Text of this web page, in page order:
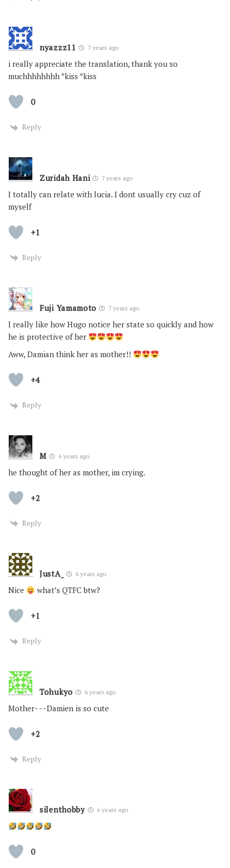
nyazzz11 7 years ago
i really appreciate the translation, thank you so
muchhhhhhhh *kiss *kiss
0
Reply
Zuridah Hani 7 years ago
I totally can relate with lucia. I dont usually cry cuz of
myself
+1
Reply
Fuji Yamamoto 7 years ago
I really like how Hugo notice her state so quickly and how
he is protective of her
Aww, Damian think her as mother!!
+4
Reply
M 6 years ago
he thought of her as mother, im crying.
+2
Reply
JustA_ 6 years ago
Nice what’s QTFC btw?
+1
Reply
Tohukyo 6 years ago
Mother~~~Damien is so cute
+2
Reply
silenthobby 6 years ago
0